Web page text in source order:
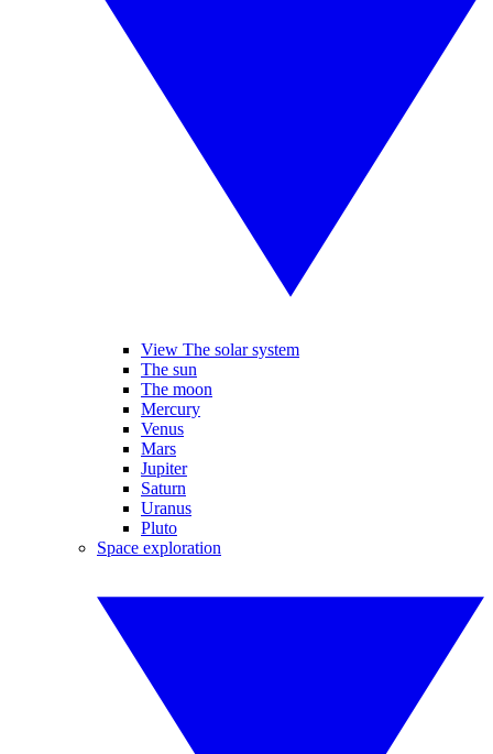
View The solar system
The sun
The moon
Mercury
Venus
Mars
Jupiter
Saturn
Uranus
Pluto
Space exploration